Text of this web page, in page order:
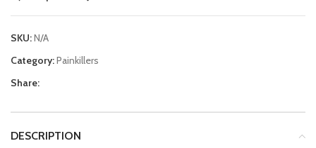
SKU:N/A
Category:Painkillers
Share:
DESCRIPTION